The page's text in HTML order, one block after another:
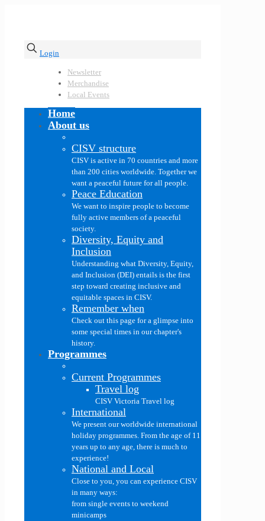
Login
Newsletter
Merchandise
Local Events
Home
About us
CISV structure
CISV is active in 70 countries and more
than 200 cities worldwide. Together we
want a peaceful future for all people.
Peace Education
We want to inspire people to become
fully active members of a peaceful
society.
Diversity, Equity and
Inclusion
Understanding what Diversity, Equity,
and Inclusion (DEI) entails is the first
step toward creating inclusive and
equitable spaces in CISV.
Remember when
Check out this page for a glimpse into
some special times in our chapter's
history.
Programmes
Current Programmes
Travel log
CISV Victoria Travel log
International
We present our worldwide international
holiday programmes. From the age of 11
years up to any age, there is much to
experience!
National and Local
Close to you, you can experience CISV
in many ways:
from single events to weekend
minicamps